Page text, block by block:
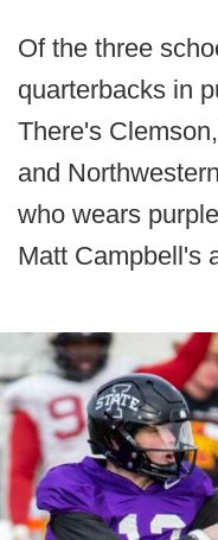
Of the three
quarterbacks in
There's
and
who wears
Matt Campbell's